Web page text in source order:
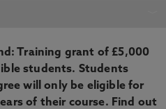
Training grant of £5,000
students. Students
will only be eligible for
of their course. Find out